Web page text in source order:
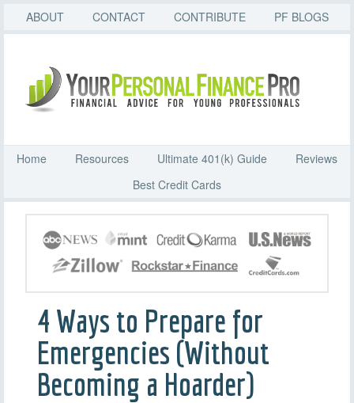
ABOUT CONTACT CONTRIBUTE PF BLOGS
Home Resources Ultimate 401(k) Guide
Reviews
Best Credit Cards
4 Ways to Prepare for
Emergencies (Without
Becoming a Hoarder)